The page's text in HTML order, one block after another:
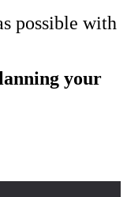
possible with
your